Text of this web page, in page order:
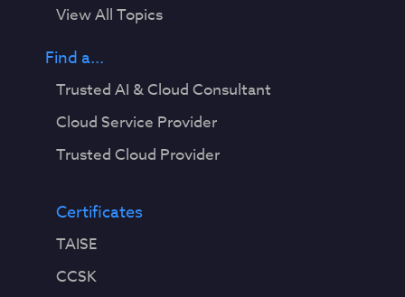
View All Topics
Find a...
Trusted AI & Cloud Consultant
Cloud Service Provider
Trusted Cloud Provider
Certificates
TAISE
CCSK